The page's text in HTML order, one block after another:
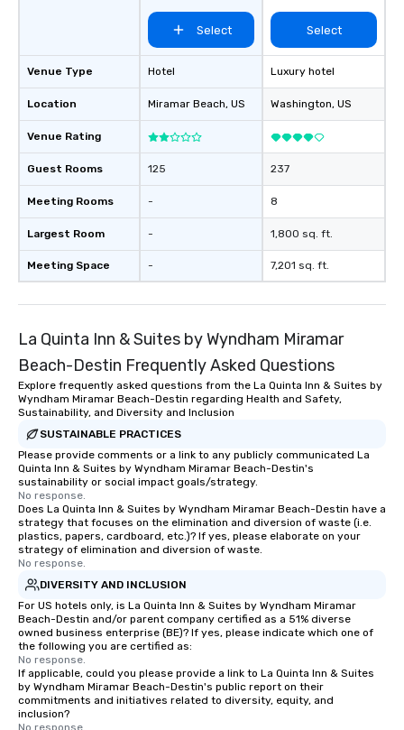
Venue Type
Location
Venue Rating
Guest Rooms
Meeting Rooms
Largest Room
Meeting Space
Select
Hotel
Miramar Beach, US
125
-
-
-
Select
Luxury hotel
Washington, US
237
8
1,800 sq. ft.
7,201 sq. ft.
La Quinta Inn & Suites by Wyndham Miramar
Beach-Destin Frequently Asked Questions
Explore frequently asked questions from the La Quinta Inn & Suites by
Wyndham Miramar Beach-Destin regarding Health and Safety,
Sustainability, and Diversity and Inclusion
SUSTAINABLE PRACTICES
Please provide comments or a link to any publicly communicated La
Quinta Inn & Suites by Wyndham Miramar Beach-Destin's
sustainability or social impact goals/strategy.
No response.
Does La Quinta Inn & Suites by Wyndham Miramar Beach-Destin have a
strategy that focuses on the elimination and diversion of waste (i.e.
plastics, papers, cardboard, etc.)? If yes, please elaborate on your
strategy of elimination and diversion of waste.
No response.
DIVERSITY AND INCLUSION
For US hotels only, is La Quinta Inn & Suites by Wyndham Miramar
Beach-Destin and/or parent company certified as a 51% diverse
owned business enterprise (BE)? If yes, please indicate which one of
the following you are certified as:
No response.
If applicable, could you please provide a link to La Quinta Inn & Suites
by Wyndham Miramar Beach-Destin's public report on their
commitments and initiatives related to diversity, equity, and
inclusion?
No response.